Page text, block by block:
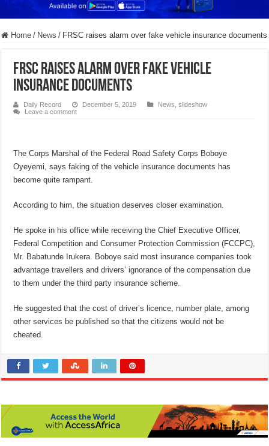
Home / News / FRSC raises alarm over fake vehicle insurance documents
FRSC raises alarm over fake vehicle
insurance documents
Daily Record December 5, 2019 News ,slideshow
Leave a comment
The Corps Marshal of the Federal Road Safety Corps Boboye
Oyeyemi, says faking of the vehicle insurance documents has
become quite rampant.
According to him, the situation deserves closer examination.
He spoke in his office while receiving the Chief Executive Officer,
Federal Competition and Consumer Protection Commission (FCCPC),
Mr. Babatunde Irukera. Boboye said most insurance companies took
advantage travellers and drivers’ ignorance of the compensation due
to them under the third party insurance scheme.
He suggested that the cost of driver’s licence, number plate, among
other services be published so that the citizens would not be
cheated.